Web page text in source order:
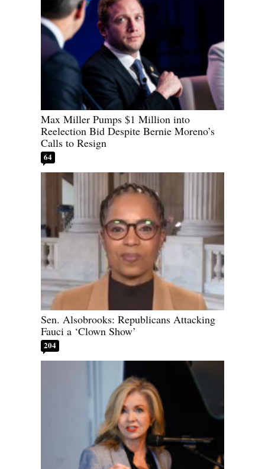
Max Miller Pumps $1 Million into
Reelection Bid Despite Bernie Moreno’s
Calls to Resign
64
Sen. Alsobrooks: Republicans Attacking
Fauci a ‘Clown Show’
204